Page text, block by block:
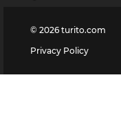
© 2026 turito.com
Privacy Policy